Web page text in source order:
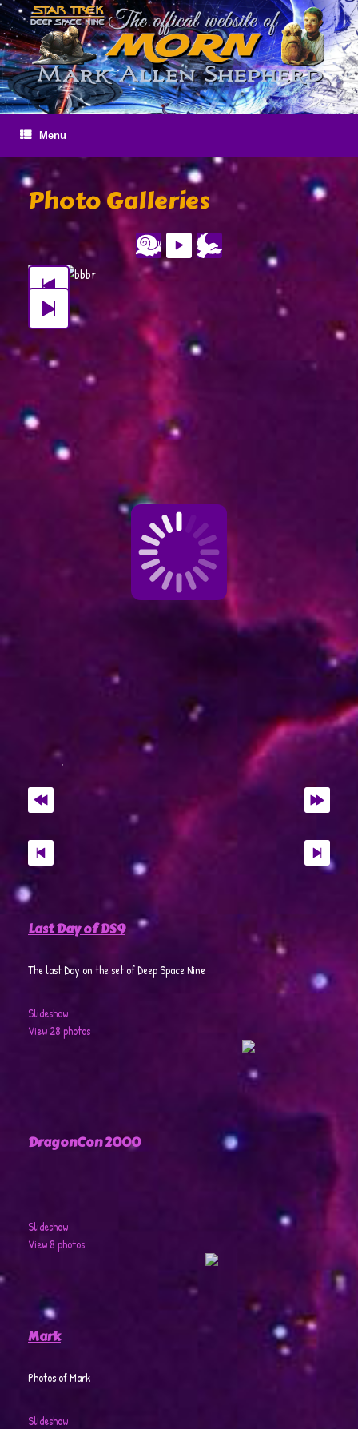
Skip
to
content
Menu
Photo Galleries
Last Day of DS9
The last Day on the set of Deep Space Nine
Slideshow
View 28 photos
DragonCon 2000
Slideshow
View 8 photos
Mark
Photos of Mark
Slideshow